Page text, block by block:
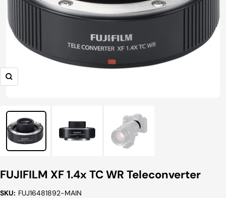
Zoom
FUJIFILM XF 1.4x TC WR Teleconverter
SKU: FUJ16481892-MAIN